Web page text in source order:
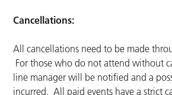
Cancellations:
All cancellations need to be made
For those who do not attend without
line manager will be notified and a
incurred. All paid events have a strict